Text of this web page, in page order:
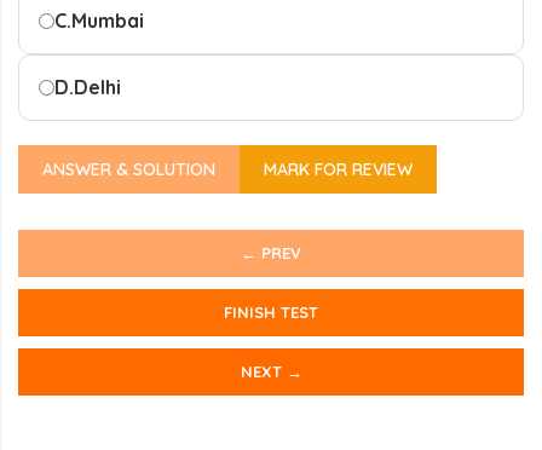
C.Mumbai
D.Delhi
ANSWER & SOLUTION MARK FOR REVIEW
← PREV
FINISH TEST
NEXT →